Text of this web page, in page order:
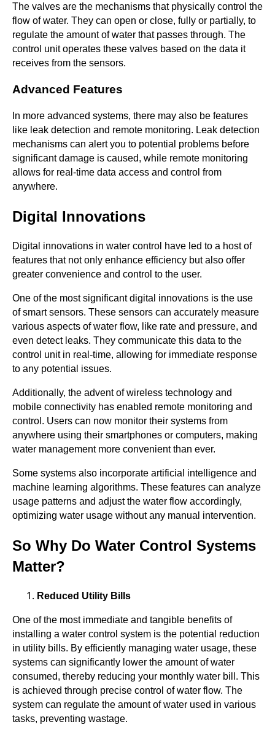
The valves are the mechanisms that physically control the
flow of water. They can open or close, fully or partially, to
regulate the amount of water that passes through. The
control unit operates these valves based on the data it
receives from the sensors.
Advanced Features
In more advanced systems, there may also be features
like leak detection and remote monitoring. Leak detection
mechanisms can alert you to potential problems before
significant damage is caused, while remote monitoring
allows for real-time data access and control from
anywhere.
Digital Innovations
Digital innovations in water control have led to a host of
features that not only enhance efficiency but also offer
greater convenience and control to the user.
One of the most significant digital innovations is the use
of smart sensors. These sensors can accurately measure
various aspects of water flow, like rate and pressure, and
even detect leaks. They communicate this data to the
control unit in real-time, allowing for immediate response
to any potential issues.
Additionally, the advent of wireless technology and
mobile connectivity has enabled remote monitoring and
control. Users can now monitor their systems from
anywhere using their smartphones or computers, making
water management more convenient than ever.
Some systems also incorporate artificial intelligence and
machine learning algorithms. These features can analyze
usage patterns and adjust the water flow accordingly,
optimizing water usage without any manual intervention.
So Why Do Water Control Systems
Matter?
Reduced Utility Bills
One of the most immediate and tangible benefits of
installing a water control system is the potential reduction
in utility bills. By efficiently managing water usage, these
systems can significantly lower the amount of water
consumed, thereby reducing your monthly water bill. This
is achieved through precise control of water flow. The
system can regulate the amount of water used in various
tasks, preventing wastage.